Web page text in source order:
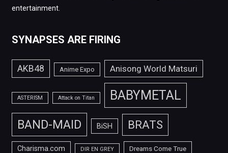
entertainment.
SYNAPSES ARE FIRING
AKB48 Anime Expo Anisong World Matsuri
ASTERISM Attack on Titan BABYMETAL
BAND-MAID BiSH BRATS
Charisma.com DIR EN GREY Dreams Come True